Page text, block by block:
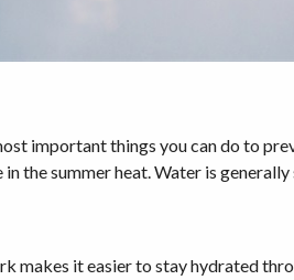
important things you can do to
the summer heat. Water is
makes it easier to stay hydrated